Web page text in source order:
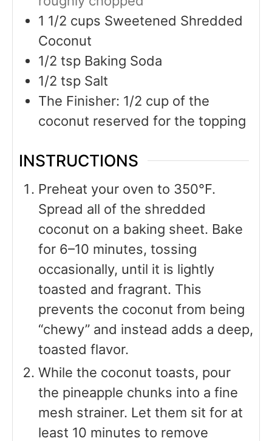
1 1/2 cups Sweetened Shredded
Coconut
1/2 tsp Baking Soda
1/2 tsp Salt
The Finisher: 1/2 cup of the
coconut reserved for the topping
INSTRUCTIONS
Preheat your oven to 350°F.
Spread all of the shredded
coconut on a baking sheet. Bake
for 6–10 minutes, tossing
occasionally, until it is lightly
toasted and fragrant. This
prevents the coconut from being
“chewy” and instead adds a deep,
toasted flavor.
While the coconut toasts, pour
the pineapple chunks into a fine
mesh strainer. Let them sit for at
least 10 minutes to remove